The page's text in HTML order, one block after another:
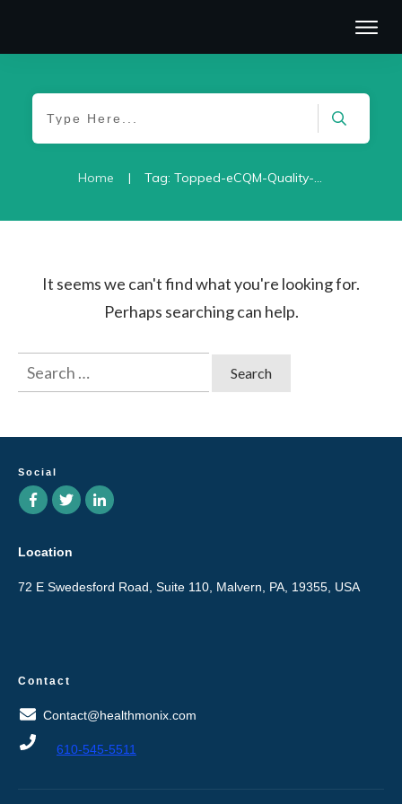
Home | Tag: Topped-eCQM-Quality-2021
It seems we can't find what you're looking for.
Perhaps searching can help.
Search
for:
Social
Location
72 E Swedesford Road, Suite 110, Malvern, PA, 19355, USA
Contact
Contact@healthmonix.com
610-545-5511